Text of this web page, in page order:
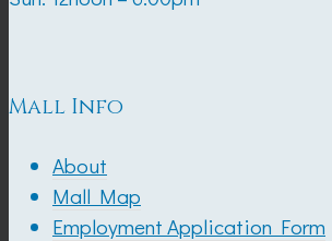
Mall Info
About
Mall Map
Employment Application Form